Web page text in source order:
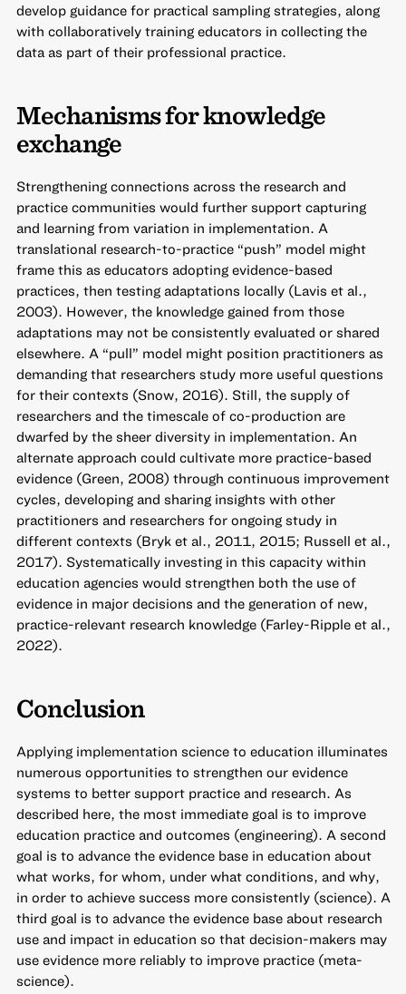
develop guidance for practical sampling strategies, along
with collaboratively training educators in collecting the
data as part of their professional practice.
Mechanisms for knowledge
exchange
Strengthening connections across the research and
practice communities would further support capturing
and learning from variation in implementation. A
translational research-to-practice “push” model might
frame this as educators adopting evidence-based
practices, then testing adaptations locally (Lavis et al.,
2003). However, the knowledge gained from those
adaptations may not be consistently evaluated or shared
elsewhere. A “pull” model might position practitioners as
demanding that researchers study more useful questions
for their contexts (Snow, 2016). Still, the supply of
researchers and the timescale of co-production are
dwarfed by the sheer diversity in implementation. An
alternate approach could cultivate more practice-based
evidence (Green, 2008) through continuous improvement
cycles, developing and sharing insights with other
practitioners and researchers for ongoing study in
different contexts (Bryk et al., 2011, 2015; Russell et al.,
2017). Systematically investing in this capacity within
education agencies would strengthen both the use of
evidence in major decisions and the generation of new,
practice-relevant research knowledge (Farley-Ripple et al.,
2022).
Conclusion
Applying implementation science to education illuminates
numerous opportunities to strengthen our evidence
systems to better support practice and research. As
described here, the most immediate goal is to improve
education practice and outcomes (engineering). A second
goal is to advance the evidence base in education about
what works, for whom, under what conditions, and why,
in order to achieve success more consistently (science). A
third goal is to advance the evidence base about research
use and impact in education so that decision-makers may
use evidence more reliably to improve practice (meta-
science).